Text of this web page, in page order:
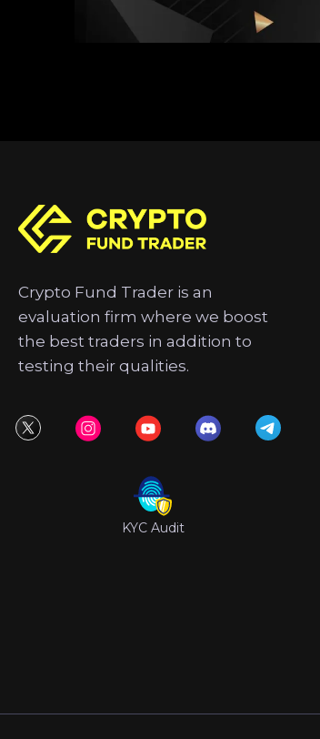
Crypto Fund Trader is an
evaluation firm where we boost
the best traders in addition to
testing their qualities.
KYC Audit